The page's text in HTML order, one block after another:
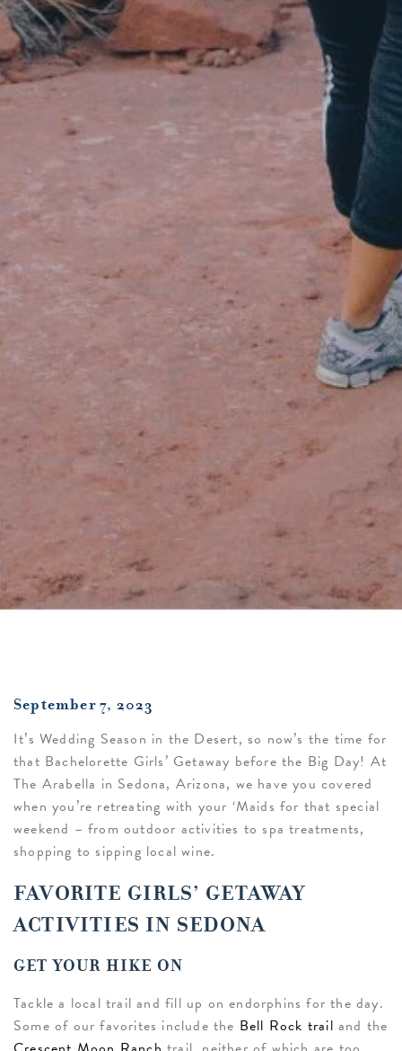
September 7, 2023
It’s Wedding Season in the Desert, so now’s the time for
that Bachelorette Girls’ Getaway before the Big Day! At
The Arabella in Sedona, Arizona, we have you covered
when you’re retreating with your ‘Maids for that special
weekend – from outdoor activities to spa treatments,
shopping to sipping local wine.
FAVORITE GIRLS’ GETAWAY
ACTIVITIES IN SEDONA
GET YOUR HIKE ON
Tackle a local trail and fill up on endorphins for the day.
Some of our favorites include the Bell Rock trail and the